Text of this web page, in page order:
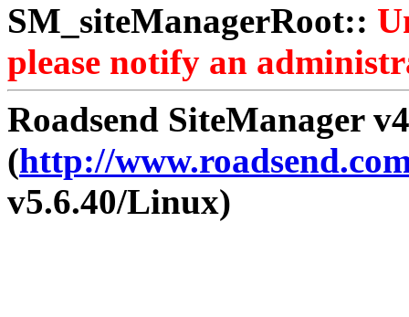
SM_siteManagerRoot::
please notify an
Roadsend SiteManager
(http://
v5.6.40/Linux)